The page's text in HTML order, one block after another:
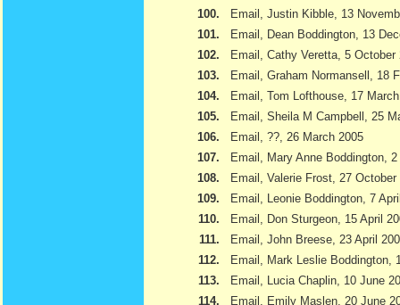
100.
Email, Justin Kibble, 13
101.
Email, Dean Boddington, 13
102.
Email, Cathy Veretta, 5 October
103.
Email, Graham Normansell, 18
104.
Email, Tom Lofthouse, 17
105.
Email, Sheila M Campbell, 25
106.
Email, ??, 26 March 2005
107.
Email, Mary Anne Boddington,
108.
Email, Valerie Frost, 27 October
109.
Email, Leonie Boddington, 7
110.
Email, Don Sturgeon, 15 April
111.
Email, John Breese, 23 April
112.
Email, Mark Leslie Boddington,
113.
Email, Lucia Chaplin, 10 June
114.
Email, Emily Maslen, 20 June